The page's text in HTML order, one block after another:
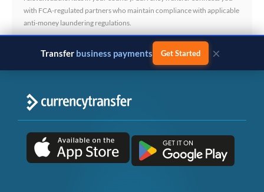
with FCA-regulated partners who maintain compliance with applicable
anti-money laundering regulations.
Transfer business payments Get Started ×